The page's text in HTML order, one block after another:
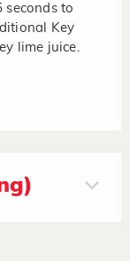
seconds to
Key
lime juice.